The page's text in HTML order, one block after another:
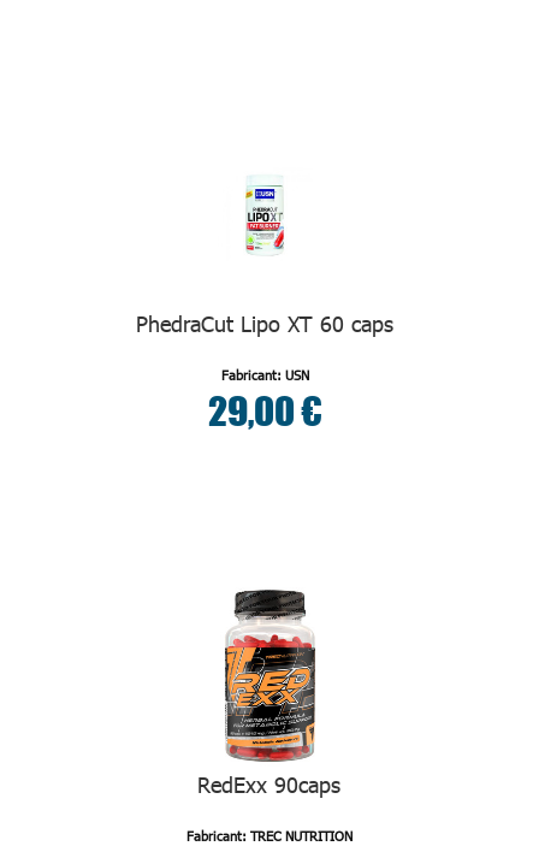
PhedraCut Lipo XT 60 caps
Fabricant: USN
29,00 €
RedExx 90caps
Fabricant: TREC NUTRITION